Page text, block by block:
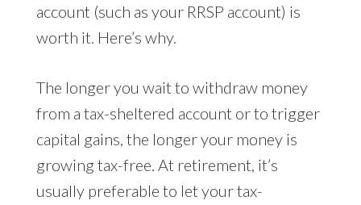
account (such as your RRSP account) is
worth it. Here’s why.
The longer you wait to withdraw money
from a tax-sheltered account or to trigger
capital gains, the longer your money is
growing tax-free. At retirement, it’s
usually preferable to let your tax-